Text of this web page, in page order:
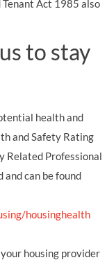
Act 1985 also
to stay
health and
and Safety Rating
Related Professional
and can be found
housinghealth
housing provider